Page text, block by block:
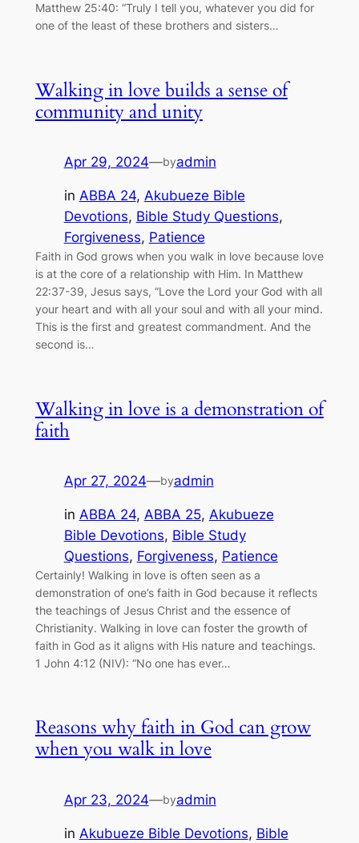
Matthew 25:40: “Truly I tell you, whatever you did for
one of the least of these brothers and sisters…
Walking in love builds a sense of
community and unity
Apr 29, 2024—byadmin
in ABBA 24, Akubueze Bible
Devotions, Bible Study Questions
Forgiveness, Patience
Faith in God grows when you walk in love because love
is at the core of a relationship with Him. In Matthew
22:37-39, Jesus says, “Love the Lord your God with all
your heart and with all your soul and with all your mind.
This is the first and greatest commandment. And the
second is…
Walking in love is a demonstration of
faith
Apr 27, 2024—byadmin
in ABBA 24, ABBA 25, Akubueze
Bible Devotions, Bible Study
Questions, Forgiveness, Patience
Certainly! Walking in love is often seen as a
demonstration of one’s faith in God because it reflects
the teachings of Jesus Christ and the essence of
Christianity. Walking in love can foster the growth of
faith in God as it aligns with His nature and teachings.
1 John 4:12 (NIV): “No one has ever…
Reasons why faith in God can grow
when you walk in love
Apr 23, 2024—byadmin
in Akubueze Bible Devotions, Bible